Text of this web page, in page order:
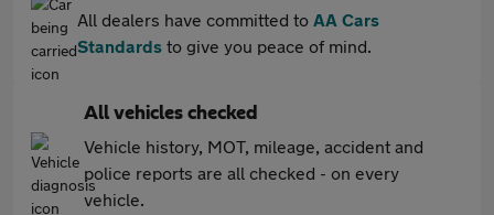
All dealers have committed to AA Cars
Standards to give you peace of mind.
All vehicles checked
Vehicle history, MOT, mileage, accident and
police reports are all checked - on every
vehicle.